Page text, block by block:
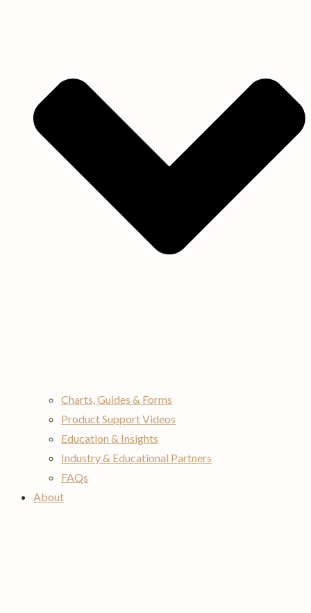
Charts, Guides & Forms
Product Support Videos
Education & Insights
Industry & Educational Partners
FAQs
About